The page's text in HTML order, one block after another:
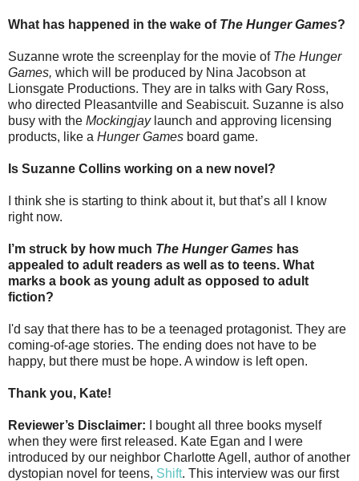
What has happened in the wake of The Hunger Games?
Suzanne wrote the screenplay for the movie of The Hunger
Games, which will be produced by Nina Jacobson at
Lionsgate Productions. They are in talks with Gary Ross,
who directed Pleasantville and Seabiscuit. Suzanne is also
busy with the Mockingjaylaunch and approving licensing
products, like a Hunger Games board game.
Is Suzanne Collins working on a new novel?
I think she is starting to think about it, but that’s all I know
right now.
I’m struck by how much The Hunger Games has
appealed to adult readers as well as to teens. What
marks a book as young adult as opposed to adult
fiction?
I'd say that there has to be a teenaged protagonist. They are
coming-of-age stories. The ending does not have to be
happy, but there must be hope. A window is left open.
Thank you, Kate!
Reviewer’s Disclaimer: I bought all three books myself
when they were first released. Kate Egan and I were
introduced by our neighbor Charlotte Agell, author of another
dystopian novel for teens, Shift. This interview was our first